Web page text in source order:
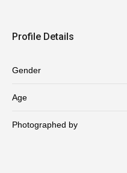
Profile Details
Gender
Age
Photographed by